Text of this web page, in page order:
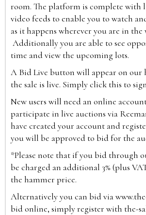
room. The platform is complete with
video feeds to enable you to watch
as it happens wherever you are in the
Additionally you are able to see
time and view the upcoming lots.
A Bid Live button will appear on our
the sale is live. Simply click this to
New users will need an online
participate in live auctions via
have created your account and
you will be approved to bid for the
*Please note that if you bid through
be charged an additional 3% (plus
the hammer price.
Alternatively you can bid via
bid online, simply register with the-